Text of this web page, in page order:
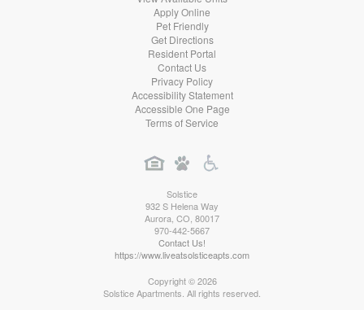
Apply Online
Pet Friendly
Get Directions
Resident Portal
Contact Us
Privacy Policy
Accessibility Statement
Accessible One Page
Terms of Service
Solstice
932 S Helena Way
Aurora CO 80017
970-442-5667
Contact Us!
https://www.liveatsolsticeapts.com
Copyright © 2026
Solstice Apartments. All rights reserved.